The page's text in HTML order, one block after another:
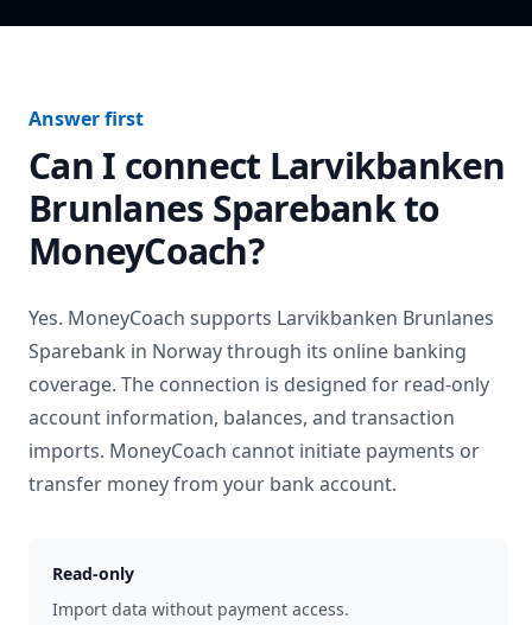
Answer first
Can I connect Larvikbanken
Brunlanes Sparebankto
MoneyCoach?
Yes. MoneyCoach supports Larvikbanken Brunlanes
Sparebank in Norwaythrough its online banking
coverage. The connection is designed for read-only
account information, balances, and transaction
imports. MoneyCoach cannot initiate payments or
transfer money from your bank account.
Read-only
Import data without payment access.